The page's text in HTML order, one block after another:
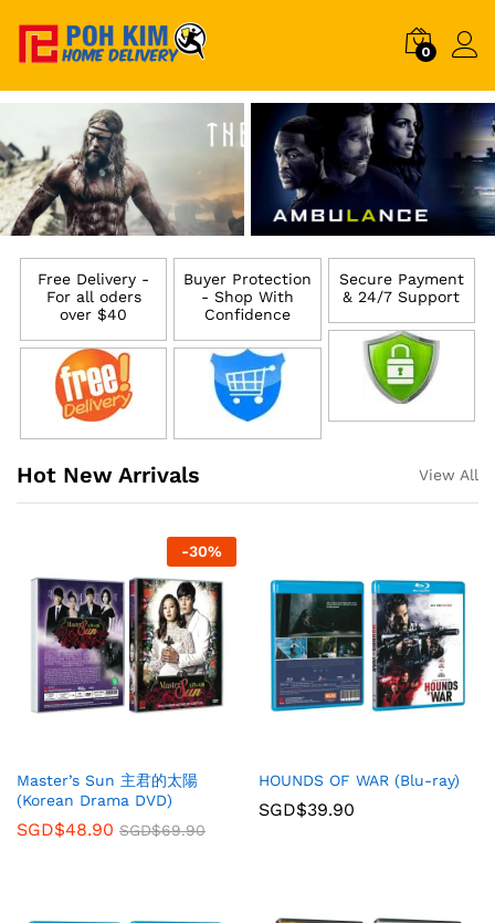
0
Free Delivery -
For all oders
over $40
Buyer Protection
- Shop With
Confidence
Secure Payment
& 24/7 Support
Hot New Arrivals View All
-30%
Master’s Sun 主君的太陽
(Korean Drama DVD)
SGD$48.90 SGD$69.90
HOUNDS OF WAR (Blu-ray)
SGD$39.90